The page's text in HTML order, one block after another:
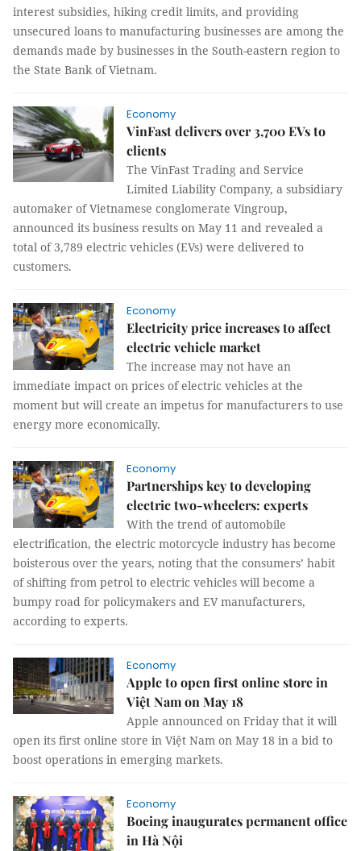
interest subsidies, hiking credit limits, and providing
unsecured loans to manufacturing businesses are among the
demands made by businesses in the South-eastern region to
the State Bank of Vietnam.
Economy
VinFast delivers over 3,700 EVs to
clients
The VinFast Trading and Service
Limited Liability Company, a subsidiary
automaker of Vietnamese conglomerate Vingroup,
announced its business results on May 11 and revealed a
total of 3,789 electric vehicles (EVs) were delivered to
customers.
Economy
Electricity price increases to affect
electric vehicle market
The increase may not have an
immediate impact on prices of electric vehicles at the
moment but will create an impetus for manufacturers to use
energy more economically.
Economy
Partnerships key to developing
electric two-wheelers: experts
With the trend of automobile
electrification, the electric motorcycle industry has become
boisterous over the years, noting that the consumers’ habit
of shifting from petrol to electric vehicles will become a
bumpy road for policymakers and EV manufacturers,
according to experts.
Economy
Apple to open first online store in
Việt Nam on May 18
Apple announced on Friday that it will
open its first online store in Việt Nam on May 18 in a bid to
boost operations in emerging markets.
Economy
Boeing inaugurates permanent office
in Hà Nội